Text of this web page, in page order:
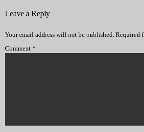
Leave a Reply
Your email address will not be published. Required
Comment *